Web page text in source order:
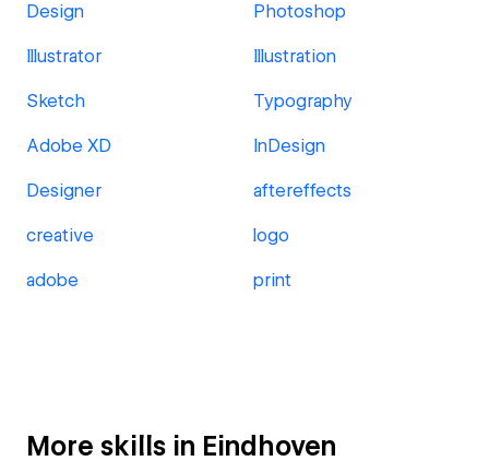
Design Photoshop
Illustrator Illustration
Sketch Typography
Adobe XD InDesign
Designer aftereffects
creative logo
adobe print
More skills in Eindhoven